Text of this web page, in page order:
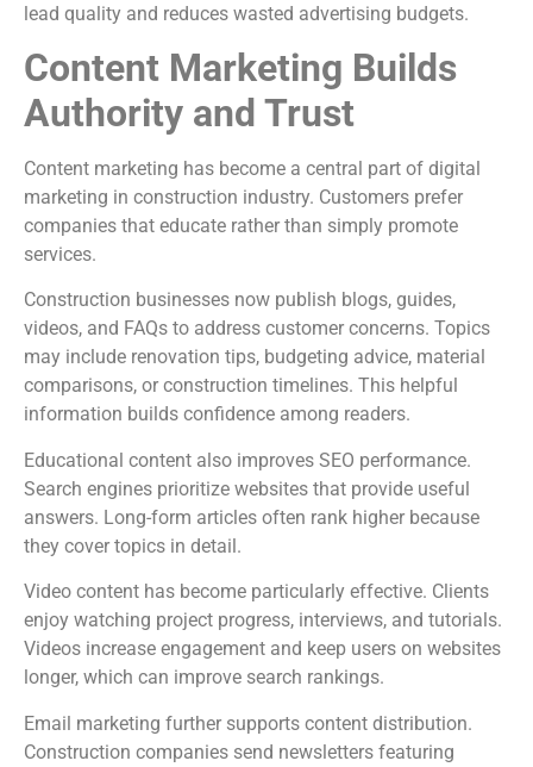
lead quality and reduces wasted advertising budgets.
Content Marketing Builds
Authority and Trust
Content marketing has become a central part of digital
marketing in construction industry. Customers prefer
companies that educate rather than simply promote
services.
Construction businesses now publish blogs, guides,
videos, and FAQs to address customer concerns. Topics
may include renovation tips, budgeting advice, material
comparisons, or construction timelines. This helpful
information builds confidence among readers.
Educational content also improves SEO performance.
Search engines prioritize websites that provide useful
answers. Long-form articles often rank higher because
they cover topics in detail.
Video content has become particularly effective. Clients
enjoy watching project progress, interviews, and tutorials.
Videos increase engagement and keep users on websites
longer, which can improve search rankings.
Email marketing further supports content distribution.
Construction companies send newsletters featuring